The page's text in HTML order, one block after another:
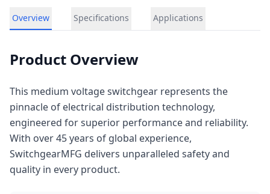
Overview Specifications Applications
Product Overview
This medium voltage switchgear represents the
pinnacle of electrical distribution technology,
engineered for superior performance and reliability.
With over 45 years of global experience,
SwitchgearMFG delivers unparalleled safety and
quality in every product.